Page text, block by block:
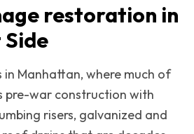
restoration in
in Manhattan, where much of
pre-war construction with
risers, galvanized and